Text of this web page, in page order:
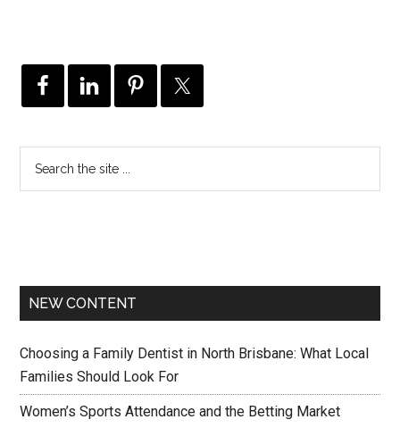
NEW CONTENT
Choosing a Family Dentist in North Brisbane: What Local
Families Should Look For
Women’s Sports Attendance and the Betting Market